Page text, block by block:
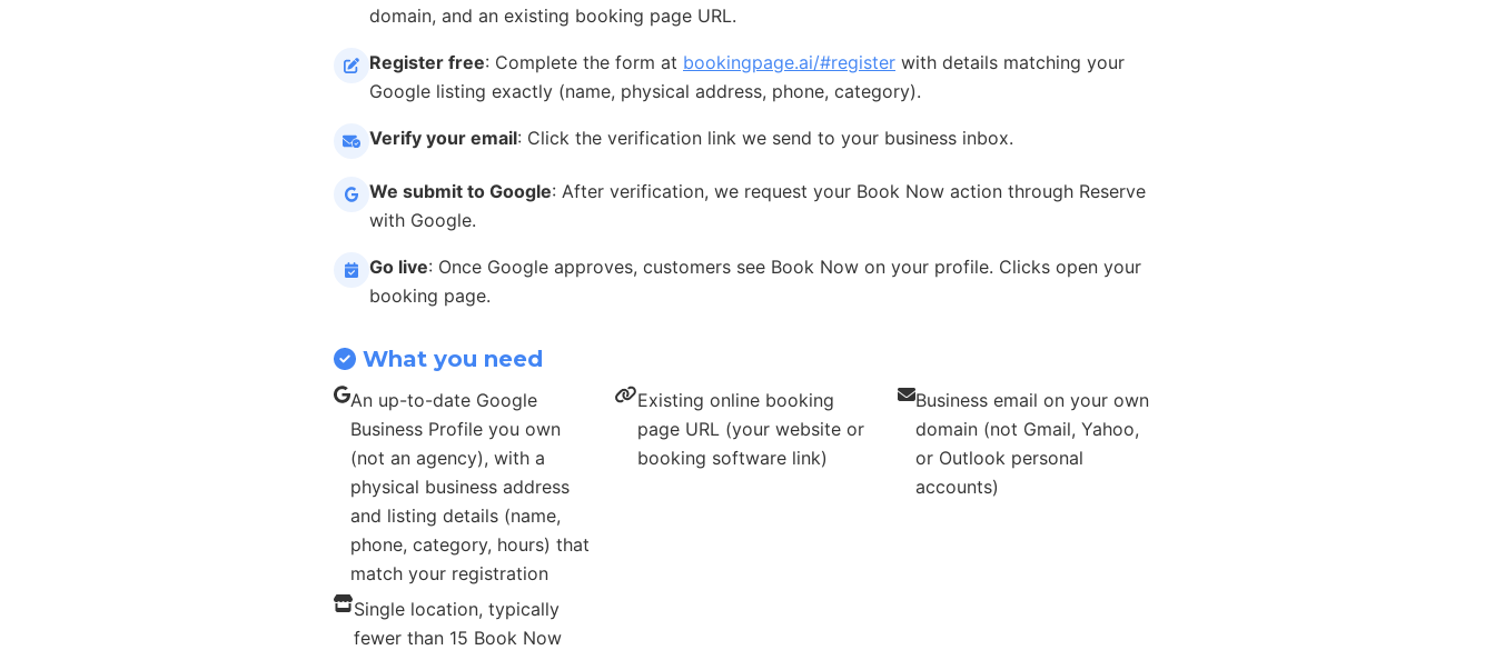
domain, and an existing booking page URL.
Register free: Complete the form at bookingpage.ai/#register with details matching your
Google listing exactly (name, physical address, phone, category).
Verify your email: Click the verification link we send to your business inbox.
We submit to Google: After verification, we request your Book Now action through Reserve
with Google.
Go live: Once Google approves, customers see Book Now on your profile. Clicks open your
booking page.
What you need
An up-to-date Google
Business Profile you own
(not an agency), with a
physical business address
and listing details (name,
phone, category, hours) that
match your registration
Existing online booking
page URL (your website or
booking software link)
Business email on your own
domain (not Gmail, Yahoo,
or Outlook personal
accounts)
Single location, typically
fewer than 15 Book Now